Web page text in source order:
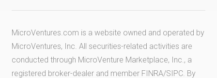
MicroVentures.com is a website owned and operated by
MicroVentures, Inc. All securities-related activities are
conducted through MicroVenture Marketplace, Inc., a
registered broker-dealer and member FINRA/SIPC. By